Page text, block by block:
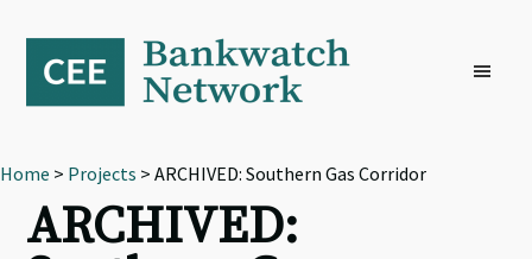
primary
navigation
content
footer
Home > Projects > ARCHIVED: Southern Gas Corridor
ARCHIVED: